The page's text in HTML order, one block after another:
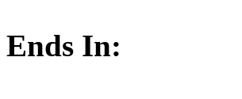
In: